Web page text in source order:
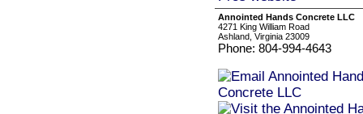
Annointed Hands Concrete LLC
4271 King William Road
Ashland, Virginia 23009
Phone: 804-994-4643